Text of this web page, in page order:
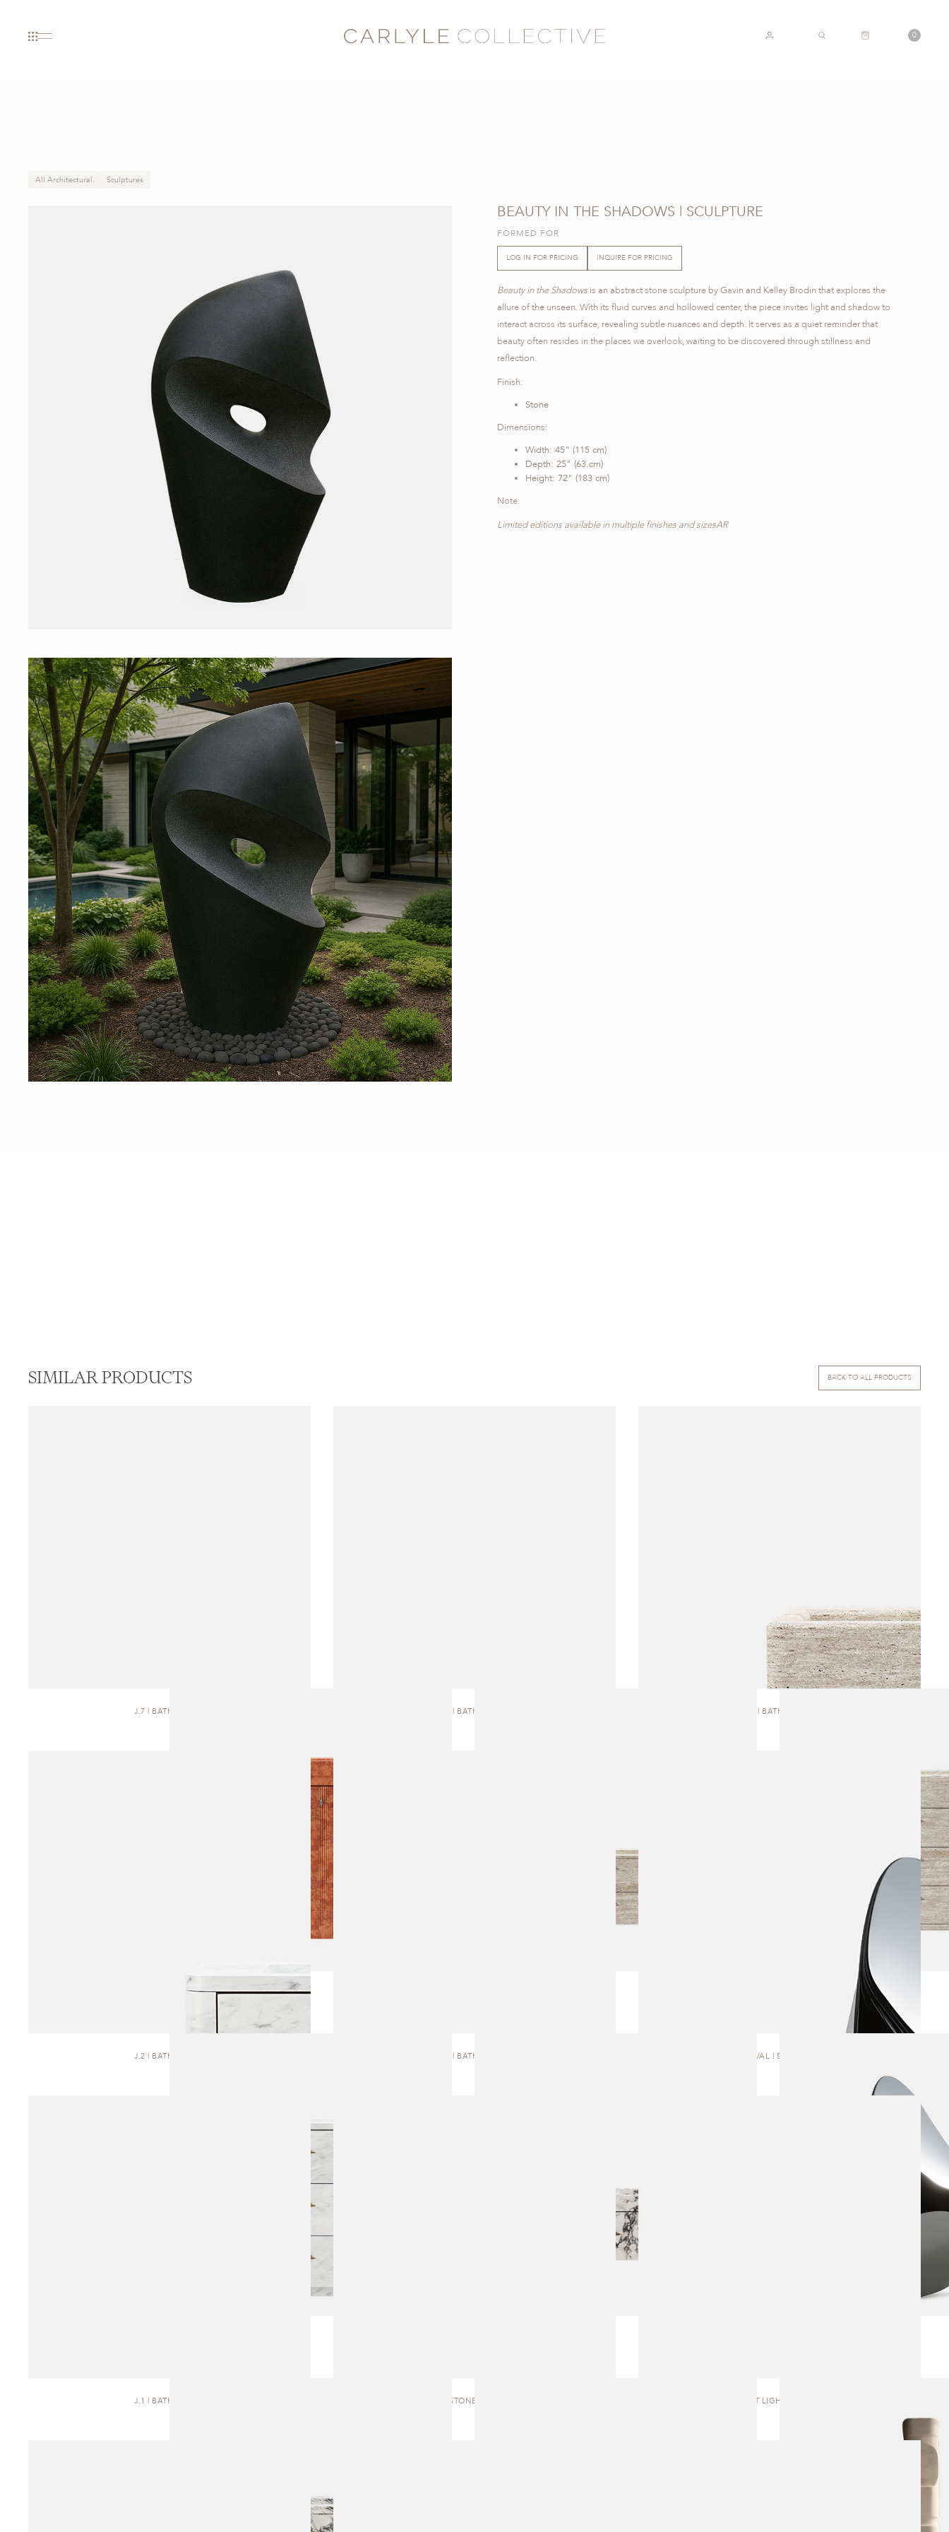
0
All Architectural Sculptures
BEAUTY IN THE SHADOWS | SCULPTURE
FORMED FOR
LOG IN FOR PRICING INQUIRE FOR PRICING
Beauty in the Shadows is an abstract stone sculpture by Gavin and Kelley Brodin that explores the
allure of the unseen. With its fluid curves and hollowed center, the piece invites light and shadow to
interact across its surface, revealing subtle nuances and depth. It serves as a quiet reminder that
beauty often resides in the places we overlook, waiting to be discovered through stillness and
reflection.
Finish:
Stone
Dimensions:
Width: 45" (115 cm)
Depth: 25" (63 cm)
Height: 72" (183 cm)
Note:
Limited editions available in multiple finishes and sizesAR
SIMILAR PRODUCTS BACK TO ALL PRODUCTS
J.7 | BATH VANITY J.5 | BATH VANITY J.8 | BATH VANITY
J.2 | BATH VANITY J.4 | BATH VANITY ARRIVAL | SCULPTURE
J.1 | BATH VANITY SACRED STONES | SCULPTURE FIRST LIGHT | TOTEM